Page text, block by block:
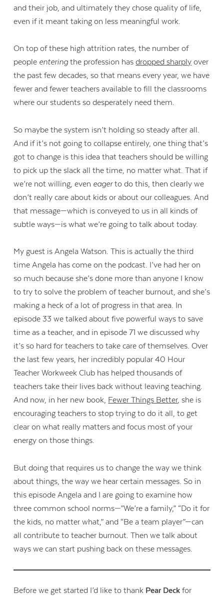
and their job, and ultimately they chose quality of life,
even if it meant taking on less meaningful work.
On top of these high attrition rates, the number of
people enteringthe profession hasdropped sharply over
the past few decades, so that means every year, we have
fewer and fewer teachers available to fill the classrooms
where our students so desperately need them.
So maybe the system isn’t holding so steady after all.
And if it’s not going to collapse entirely, one thing that’s
got to change is this idea that teachers should be willing
to pick up the slack all the time, no matter what. That if
we’re not willing, even eagerto do this, then clearly we
don’t really care about kids or about our colleagues. And
that message—which is conveyed to us in all kinds of
subtle ways—is what we’re going to talk about today.
My guest is Angela Watson. This is actually the third
time Angela has come on the podcast. I’ve had her on
so much because she’s done more than anyone I know
to try to solve the problem of teacher burnout, and she’s
making a heck of a lot of progress in that area. In
episode 33 we talked about five powerful ways to save
time as a teacher, and in episode 71 we discussed why
it’s so hard for teachers to take care of themselves. Over
the last few years, her incredibly popular 40 Hour
Teacher Workweek Club has helped thousands of
teachers take their lives back without leaving teaching.
And now, in her new book, Fewer Things Better, she is
encouraging teachers to stop trying to do it all, to get
clear on what really matters and focus most of your
energy on those things.
But doing that requires us to change the way we think
about things, the way we hear certain messages. So in
this episode Angela and I are going to examine how
three common school norms—”We’re a family,” “Do it for
the kids, no matter what,” and “Be a team player”—can
all contribute to teacher burnout. Then we talk about
ways we can start pushing back on these messages.
Before we get started I’d like to thank Pear Deck for